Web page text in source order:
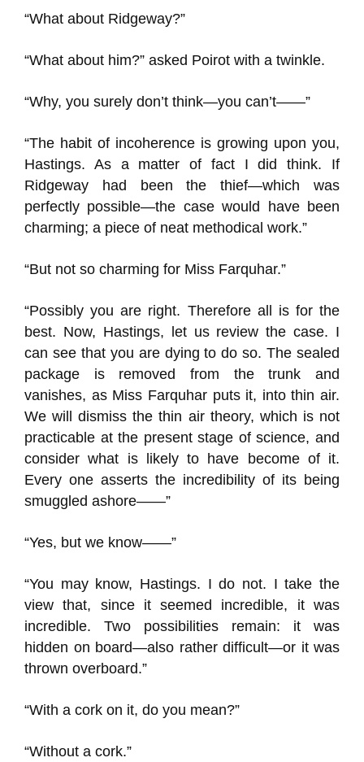
“What about Ridgeway?”
“What about him?” asked Poirot with a twinkle.
“Why, you surely don’t think—you can’t——”
“The habit of incoherence is growing upon you,
Hastings. As a matter of fact I did think. If
Ridgeway had been the thief—which was
perfectly possible—the case would have been
charming; a piece of neat methodical work.”
“But not so charming for Miss Farquhar.”
“Possibly you are right. Therefore all is for the
best. Now, Hastings, let us review the case. I
can see that you are dying to do so. The sealed
package is removed from the trunk and
vanishes, as Miss Farquhar puts it, into thin air.
We will dismiss the thin air theory, which is not
practicable at the present stage of science, and
consider what is likely to have become of it.
Every one asserts the incredibility of its being
smuggled ashore——”
“Yes, but we know——”
“You may know, Hastings. I do not. I take the
view that, since it seemed incredible, it was
incredible. Two possibilities remain: it was
hidden on board—also rather difficult—or it was
thrown overboard.”
“With a cork on it, do you mean?”
“Without a cork.”